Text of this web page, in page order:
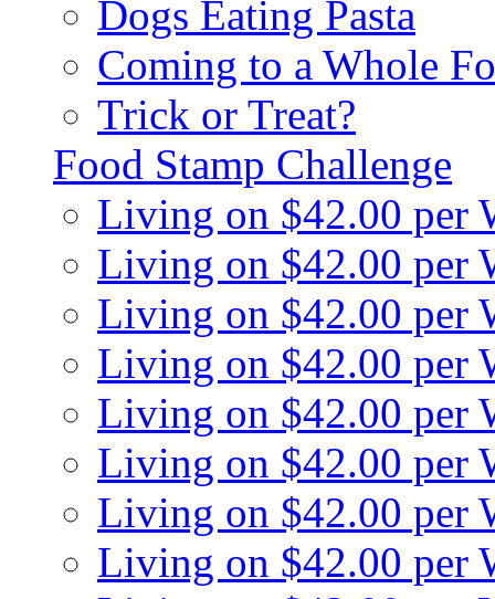
Dogs Eating Pasta
Coming to a Whole
Trick or Treat?
Food Stamp Challenge
Living on $42.00 per
Living on $42.00 per
Living on $42.00 per
Living on $42.00 per
Living on $42.00 per
Living on $42.00 per
Living on $42.00 per
Living on $42.00 per